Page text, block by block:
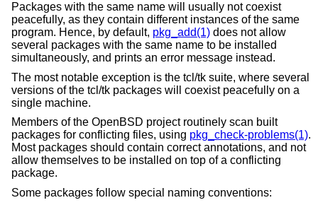
Packages with the same name will usually not coexist
peacefully, as they contain different instances of the same
program. Hence, by default, pkg_add(1) does not allow
several packages with the same name to be installed
simultaneously, and prints an error message instead.
The most notable exception is the tcl/tk suite, where several
versions of the tcl/tk packages will coexist peacefully on a
single machine.
Members of the OpenBSD project routinely scan built
packages for conflicting files, using pkg_check-problems(1).
Most packages should contain correct annotations, and not
allow themselves to be installed on top of a conflicting
package.
Some packages follow special naming conventions: